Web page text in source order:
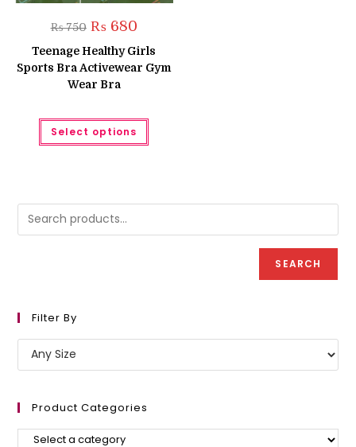
₨750 Original
price
was:
₨ 750.
₨680Current
is:
₨ 680.
Teenage Healthy Girls
Sports Bra Activewear Gym
Wear Bra
Select options
This
has
may
on
SEARCH
Filter By
Product Categories